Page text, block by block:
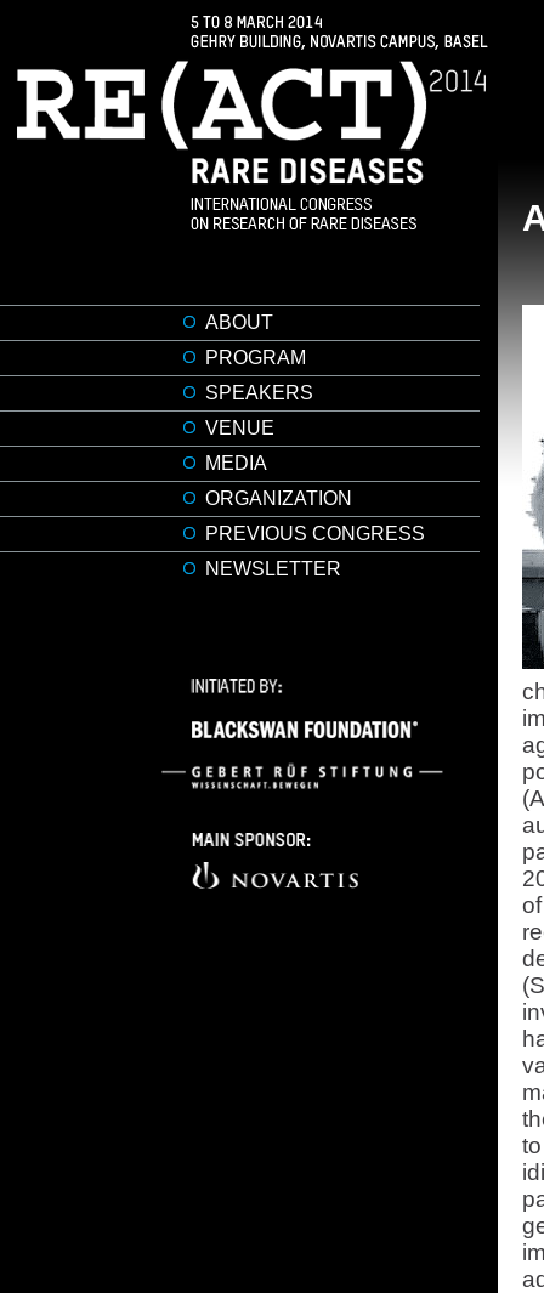
ABOUT
PROGRAM
SPEAKERS
VENUE
MEDIA
ORGANIZATION
PREVIOUS CONGRESS
NEWSLETTER